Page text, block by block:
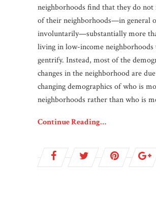
neighborhoods find that they do
of their neighborhoods—in general
involuntarily—substantially more
living in low-income neighborhoods
gentrify. Instead, most of the
changes in the neighborhood are
changing demographics of who is
neighborhoods rather than who is
Continue Reading…